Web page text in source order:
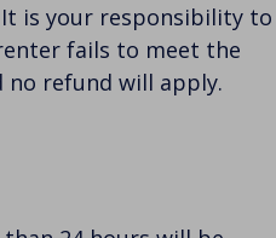
is your responsibility to
fails to meet the
no refund will apply.